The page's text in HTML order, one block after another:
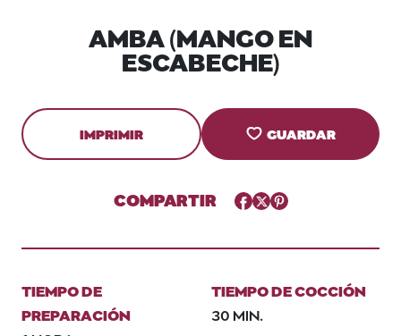
AMBA (MANGO EN
ESCABECHE)
IMPRIMIR GUARDAR
COMPARTIR Facebook
TwitterPinterest
TIEMPO DE
PREPARACIÓN
TIEMPO DE COCCIÓN
30 MIN.